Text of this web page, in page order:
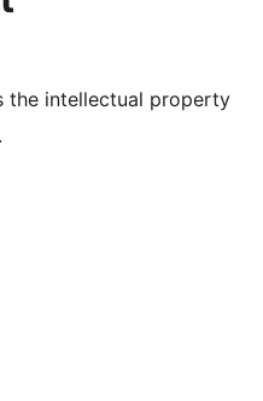
the intellectual property